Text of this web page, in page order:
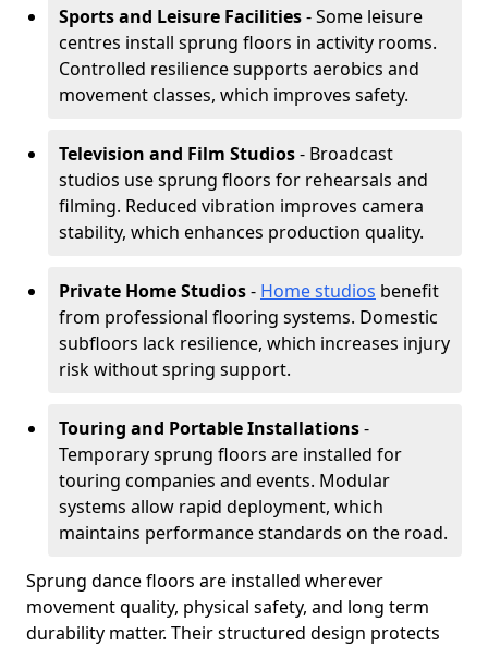
Sports and Leisure Facilities- Some leisure
centres install sprung floors in activity rooms.
Controlled resilience supports aerobics and
movement classes, which improves safety.
Television and Film Studios- Broadcast
studios use sprung floors for rehearsals and
filming. Reduced vibration improves camera
stability, which enhances production quality.
Private Home Studios- Home studios benefit
from professional flooring systems. Domestic
subfloors lack resilience, which increases injury
risk without spring support.
Touring and Portable Installations-
Temporary sprung floors are installed for
touring companies and events. Modular
systems allow rapid deployment, which
maintains performance standards on the road.
Sprung dance floors are installed wherever
movement quality, physical safety, and long term
durability matter. Their structured design protects